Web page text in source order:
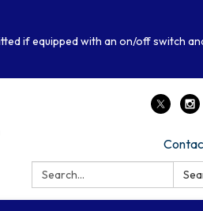
if equipped with an on/off switch
Search: